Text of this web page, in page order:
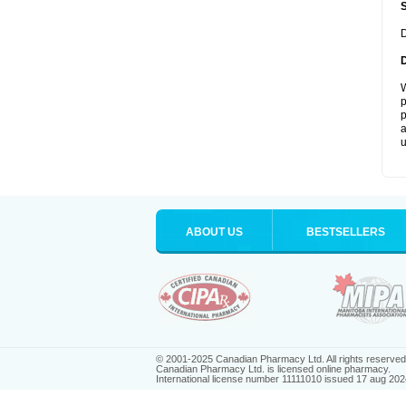
ABOUT US BESTSELLERS
© 2001-2025 Canadian Pharmacy Ltd. All rights reserved.
Canadian Pharmacy Ltd. is licensed online pharmacy.
International license number 11111010 issued 17 aug